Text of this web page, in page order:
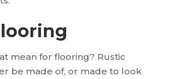
mean for flooring? Rustic
be made of, or made to look